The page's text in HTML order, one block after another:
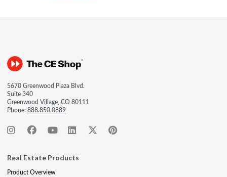
5670 Greenwood Plaza Blvd.
Suite 340
Greenwood Village, CO 80111
Phone:888.850.0889
Real Estate Products
Product Overview